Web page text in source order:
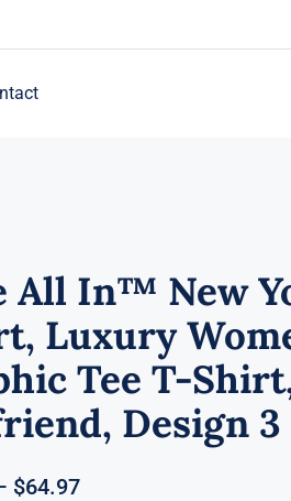
All In™ New
Luxury
Tee T-
Design 3
$64.97Price